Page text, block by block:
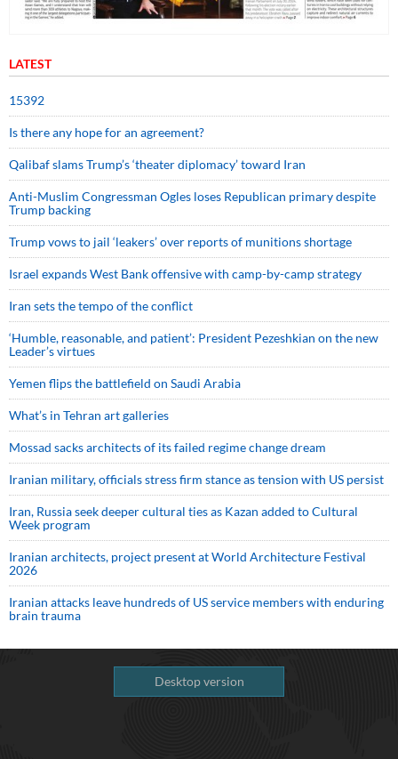
LATEST
15392
Is there any hope for an agreement?
Qalibaf slams Trump’s ‘theater diplomacy’ toward Iran
Anti-Muslim Congressman Ogles loses Republican primary despite
Trump backing
Trump vows to jail ‘leakers’ over reports of munitions shortage
Israel expands West Bank offensive with camp-by-camp strategy
Iran sets the tempo of the conflict
‘Humble, reasonable, and patient’: President Pezeshkian on the new
Leader’s virtues
Yemen flips the battlefield on Saudi Arabia
What’s in Tehran art galleries
Mossad sacks architects of its failed regime change dream
Iranian military, officials stress firm stance as tension with US persist
Iran, Russia seek deeper cultural ties as Kazan added to Cultural
Week program
Iranian architects, project present at World Architecture Festival
2026
Iranian attacks leave hundreds of US service members with enduring
brain trauma
Desktop version